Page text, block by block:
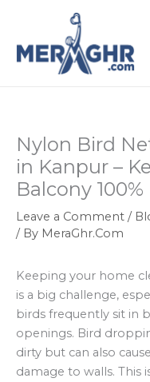
content
Nylon Bird
in Kanpur –
Balcony
Leave a Comment /
/ By MeraGhr.Com
Keeping your home
is a big challenge,
birds frequently sit in
openings. Bird
dirty but can also
damage to walls. This